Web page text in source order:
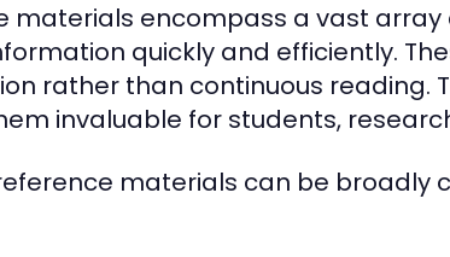
materials encompass a vast
quickly and efficiently.
rather than continuous reading.
invaluable for students,
materials can be